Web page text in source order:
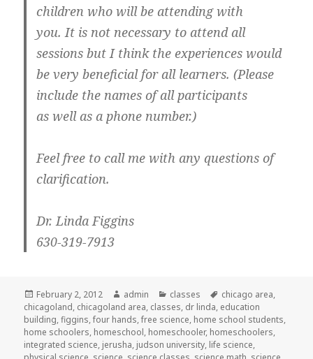
children who will be attending with
you. It is not necessary to attend all
sessions but I think the experiences would
be very beneficial for all learners. (Please
include the names of all participants
as well as a phone number.)
Feel free to call me with any questions of
clarification.
Dr. Linda Figgins
630-319-7913
Posted
on
February 2, 2012 Author
admin Categories
classes Tags
chicago area,
chicagoland, chicagoland area, classes, dr linda, education
building,figgins,four hands,free science, home school students,
home schoolers, homeschool, homeschooler, homeschoolers,
integrated science, jerusha, judson university, life science,